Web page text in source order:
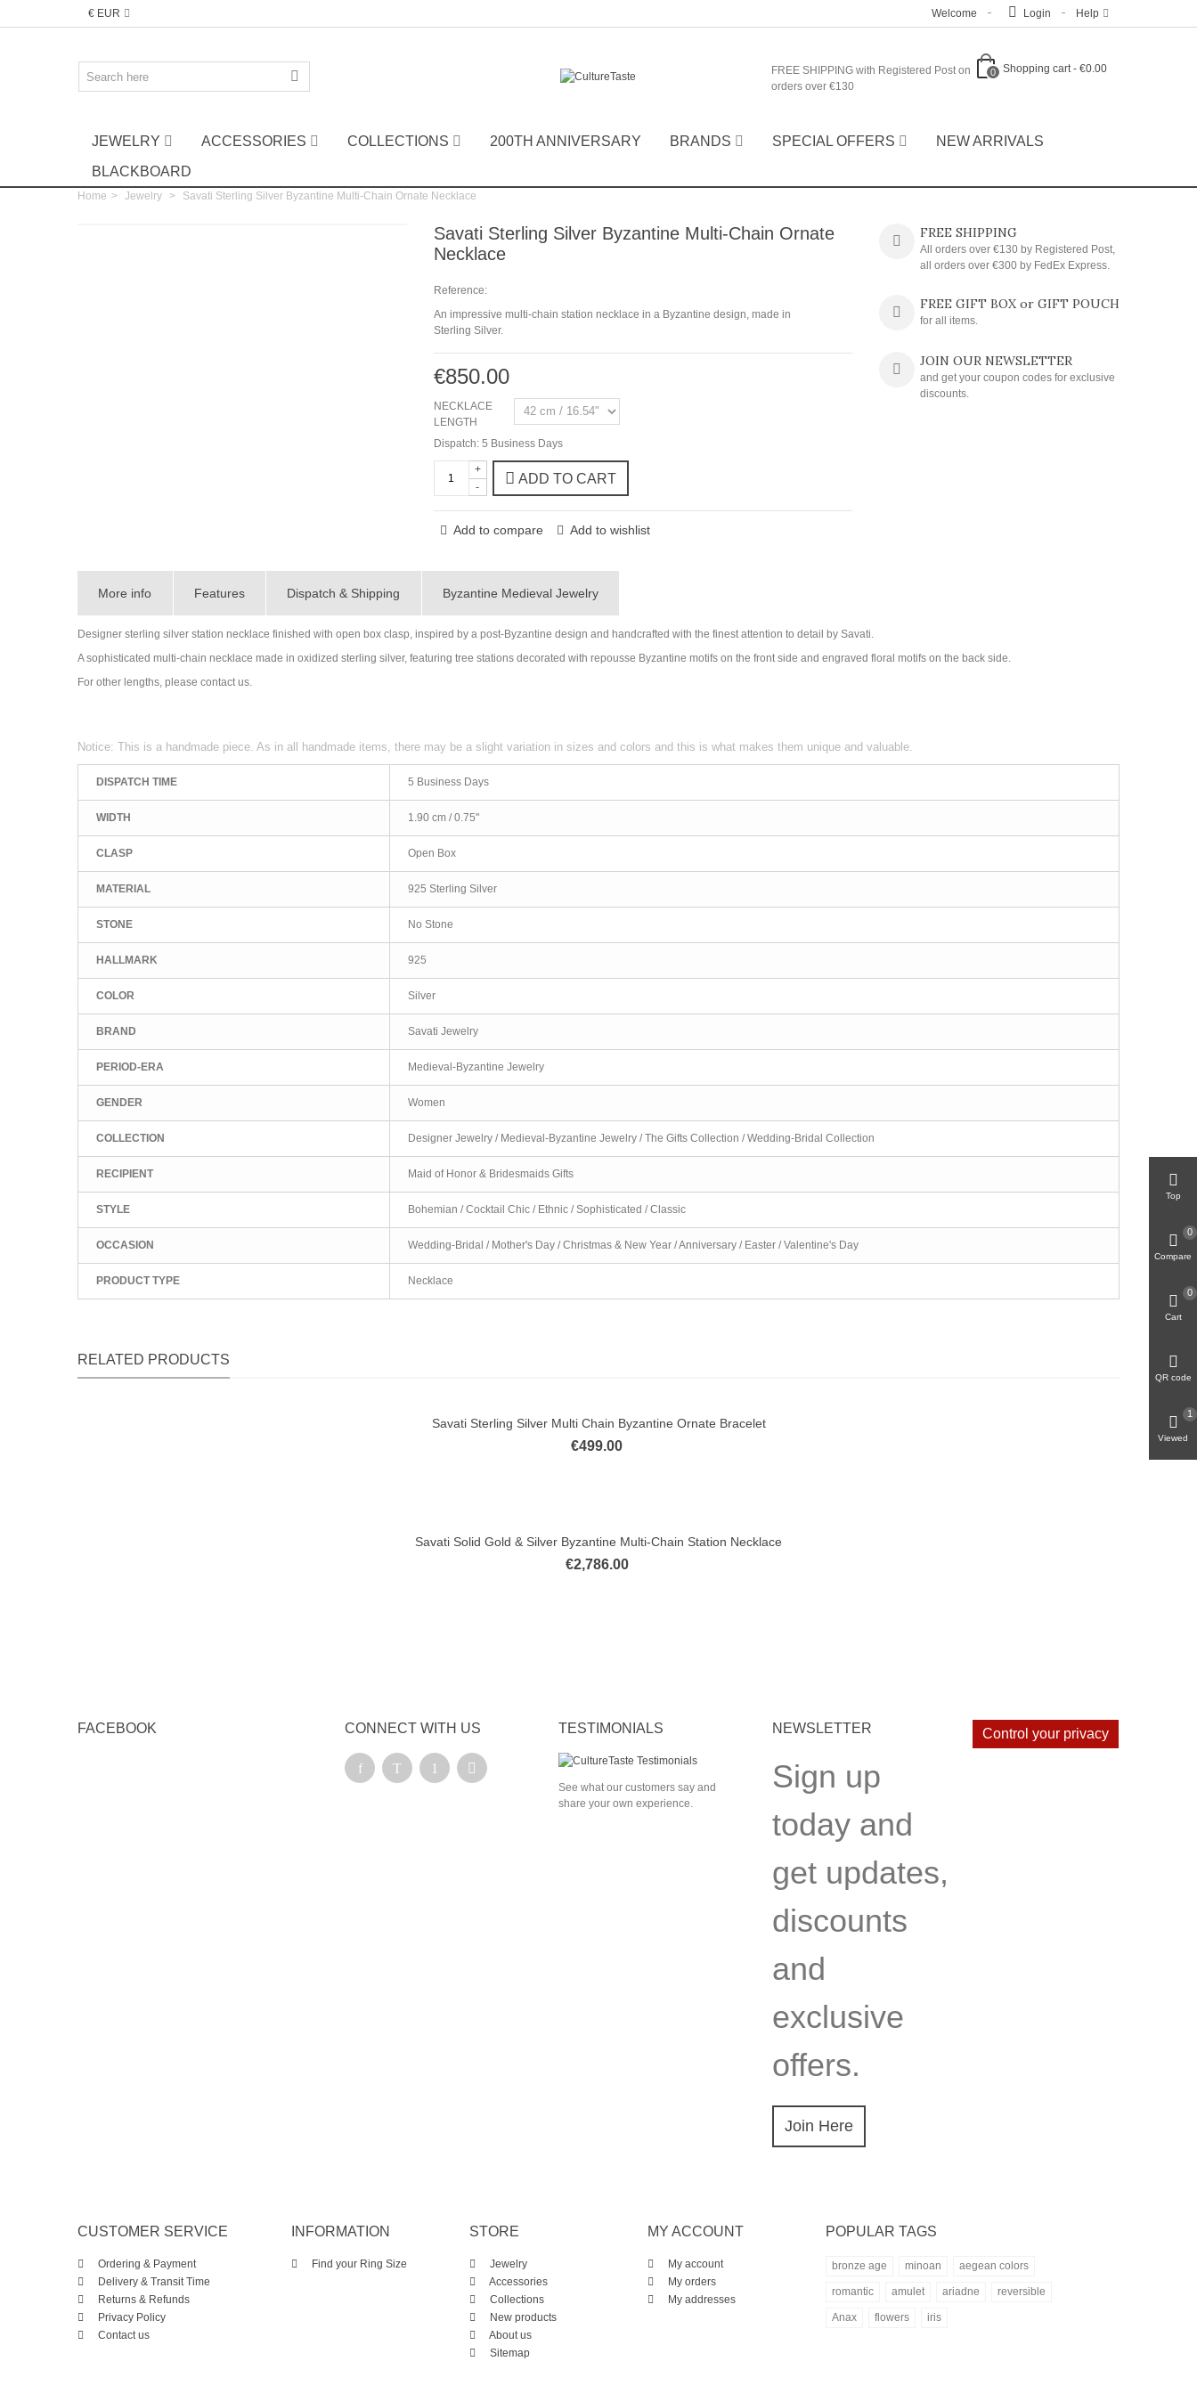
€ EUR Help
Login
Welcome
0 Shopping cart - €0.00
FREE SHIPPING with Registered Post on
orders over €130
JEWELRY ACCESSORIES COLLECTIONS 200TH ANNIVERSARY BRANDS SPECIAL OFFERS
NEW ARRIVALS
BLACKBOARD
Home > Jewelry > Savati Sterling Silver Byzantine Multi-Chain Ornate Necklace
Savati Sterling Silver Byzantine Multi-Chain Ornate
Necklace
Reference:
An impressive multi-chain station necklace in a Byzantine design, made in
Sterling Silver.
€850.00
NECKLACE
LENGTH
Dispatch: 5 Business Days
-
+
ADD TO CART
Add to compare Add to wishlist
FREE SHIPPING
All orders over €130 by Registered Post,
all orders over €300 by FedEx Express.
FREE GIFT BOX or GIFT POUCH
for all items.
JOIN OUR NEWSLETTER
and get your coupon codes for exclusive
discounts.
More info Features Dispatch & Shipping Byzantine Medieval Jewelry
Designer sterling silver station necklace finished with open box clasp, inspired by a post-Byzantine design and handcrafted with the finest attention to detail by Savati.
A sophisticated multi-chain necklace made in oxidized sterling silver, featuring tree stations decorated with repousse Byzantine motifs on the front side and engraved floral motifs on the back side.
For other lengths, please contact us.
Notice: This is a handmade piece. As in all handmade items, there may be a slight variation in sizes and colors and this is what makes them unique and valuable.
DISPATCH TIME 5 Business Days
WIDTH 1.90 cm / 0.75"
CLASP Open Box
MATERIAL 925 Sterling Silver
STONE No Stone
HALLMARK 925
COLOR Silver
BRAND Savati Jewelry
PERIOD-ERA Medieval-Byzantine Jewelry
GENDER Women
COLLECTION Designer Jewelry / Medieval-Byzantine Jewelry / The Gifts Collection / Wedding-Bridal Collection
RECIPIENT Maid of Honor & Bridesmaids Gifts
STYLE Bohemian / Cocktail Chic / Ethnic / Sophisticated / Classic
OCCASION Wedding-Bridal / Mother's Day / Christmas & New Year / Anniversary / Easter / Valentine's Day
PRODUCT TYPE Necklace
RELATED PRODUCTS
Quick viewSavati Sterling Silver Multi Chain Byzantine Ornate Bracelet
€499.00
Quick viewSavati Solid Gold & Silver Byzantine Multi-Chain Station Necklace
€2,786.00
FACEBOOK CONNECT WITH US TESTIMONIALS
See what our customers say and
share your own experience.
NEWSLETTER
Sign up
today and
get updates,
discounts
and
exclusive
offers.
Join Here
Control your privacy
CUSTOMER SERVICE
Ordering & Payment
Delivery & Transit Time
Returns & Refunds
Privacy Policy
Contact us
INFORMATION
Find your Ring Size
STORE
Jewelry
Accessories
Collections
New products
About us
Sitemap
MY ACCOUNT
My account
My orders
My addresses
POPULAR TAGS
bronze age minoan aegean colors
romantic amulet ariadne reversible
Anax flowers iris
Top
Compare
0
Cart
0
QR code
Viewed
1